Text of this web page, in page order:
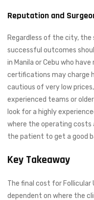
Reputation and
Regardless of the city, the
successful outcomes
in Manila or Cebu who
certifications may charge
cautious of very low
experienced teams or
look for a highly
where the operating costs
the patient to get a good
Key Takeaway
The final cost for
dependent on where the